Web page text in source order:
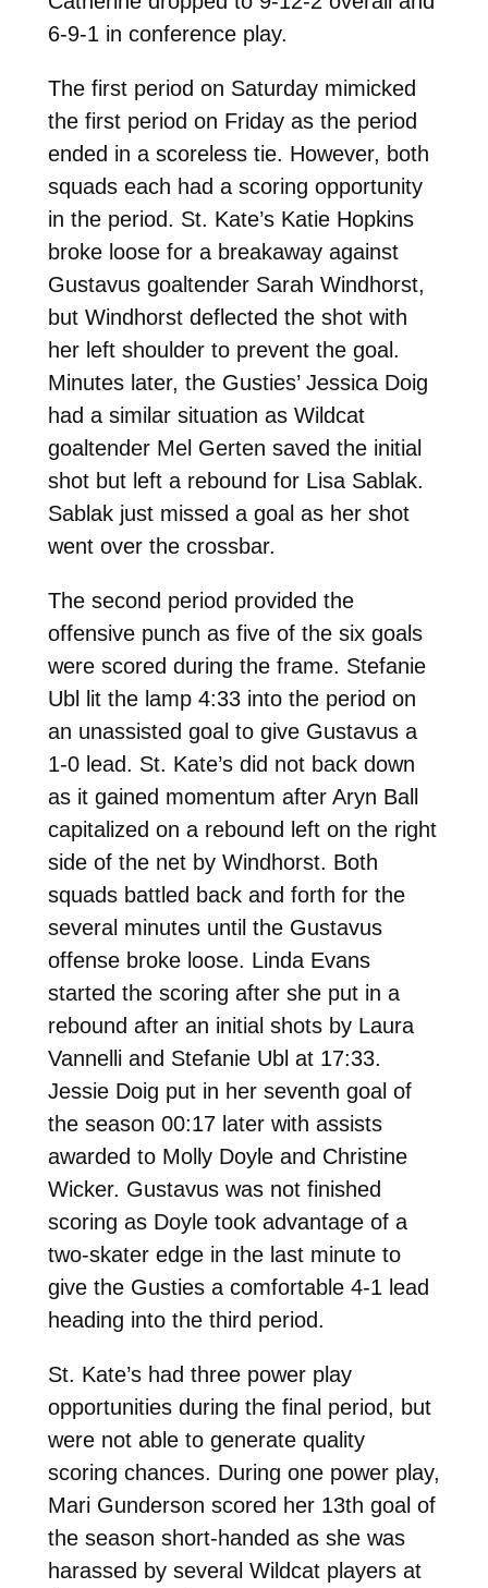
6-9-1 in conference play.
The first period on Saturday mimicked
the first period on Friday as the period
ended in a scoreless tie. However, both
squads each had a scoring opportunity
in the period. St. Kate’s Katie Hopkins
broke loose for a breakaway against
Gustavus goaltender Sarah Windhorst,
but Windhorst deflected the shot with
her left shoulder to prevent the goal.
Minutes later, the Gusties’ Jessica Doig
had a similar situation as Wildcat
goaltender Mel Gerten saved the initial
shot but left a rebound for Lisa Sablak.
Sablak just missed a goal as her shot
went over the crossbar.
The second period provided the
offensive punch as five of the six goals
were scored during the frame. Stefanie
Ubl lit the lamp 4:33 into the period on
an unassisted goal to give Gustavus a
1-0 lead. St. Kate’s did not back down
as it gained momentum after Aryn Ball
capitalized on a rebound left on the right
side of the net by Windhorst. Both
squads battled back and forth for the
several minutes until the Gustavus
offense broke loose. Linda Evans
started the scoring after she put in a
rebound after an initial shots by Laura
Vannelli and Stefanie Ubl at 17:33.
Jessie Doig put in her seventh goal of
the season 00:17 later with assists
awarded to Molly Doyle and Christine
Wicker. Gustavus was not finished
scoring as Doyle took advantage of a
two-skater edge in the last minute to
give the Gusties a comfortable 4-1 lead
heading into the third period.
St. Kate’s had three power play
opportunities during the final period, but
were not able to generate quality
scoring chances. During one power play,
Mari Gunderson scored her 13th goal of
the season short-handed as she was
harassed by several Wildcat players at